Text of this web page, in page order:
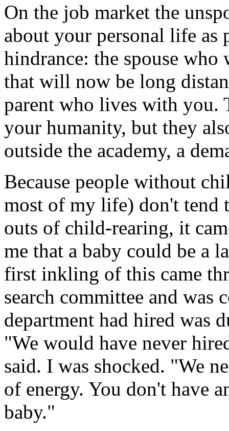
On the job market the
about your personal life as
hindrance: the spouse
that will now be long
parent who lives with you.
your humanity, but they
outside the academy, a
Because people without
most of my life) don't tend
outs of child-rearing, it
me that a baby could be a
first inkling of this came
search committee and was
department had hired was
"We would have never
said. I was shocked. "We
of energy. You don't have
baby."